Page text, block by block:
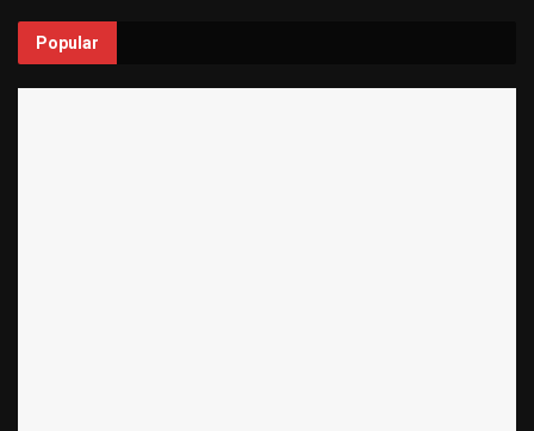
Popular